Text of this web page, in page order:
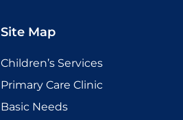
Site Map
Children’s Services
Primary Care Clinic
Basic Needs